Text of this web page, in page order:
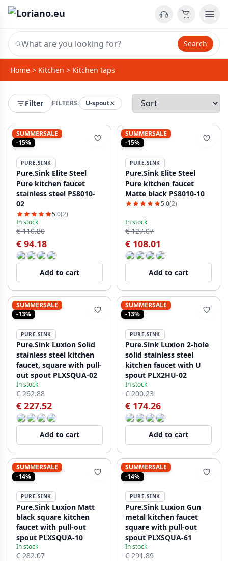
Search
Home > Kitchen > Kitchen taps
Filter FILTERS: U-spout
SUMMERSALE
-15%
PURE.SINK
Pure.Sink Elite Steel
Pure kitchen faucet
stainless steel PS8010-
02
5.0(2)
In stock
€ 110.80
€ 94.18
Add to cart
SUMMERSALE
-15%
PURE.SINK
Pure.Sink Elite Steel
Pure kitchen faucet
Matte black PS8010-10
5.0(2)
In stock
€ 127.07
€ 108.01
Add to cart
SUMMERSALE
-13%
PURE.SINK
Pure.Sink Luxion Solid
stainless steel kitchen
faucet, square with pull-
out spout PLXSQUA-02
In stock
€ 262.88
€ 227.52
Add to cart
SUMMERSALE
-13%
PURE.SINK
Pure.Sink Luxion 2-hole
solid stainless steel
kitchen faucet with U
spout PLX2HU-02
In stock
€ 200.23
€ 174.26
Add to cart
SUMMERSALE
-14%
PURE.SINK
Pure.Sink Luxion Matt
black square kitchen
faucet with pull-out
spout PLXSQUA-10
In stock
€ 282.07
SUMMERSALE
-14%
PURE.SINK
Pure.Sink Luxion Gun
metal kitchen faucet
square with pull-out
spout PLXSQUA-61
In stock
€ 291.89